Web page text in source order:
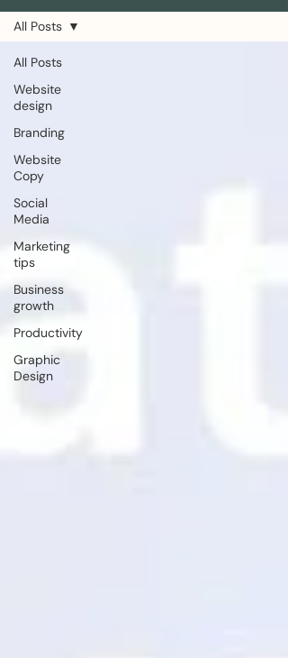
All Posts
Website
design
Branding
Website
Copy
Social
Media
Marketing
tips
Business
growth
Productivity
Graphic
Design
All Posts